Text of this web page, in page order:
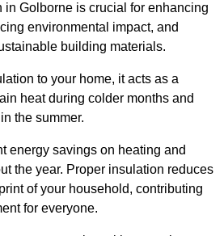
in Golborne is crucial for enhancing
environmental impact, and
building materials.
to your home, it acts as a
heat during colder months and
the summer.
energy savings on heating and
the year. Proper insulation reduces
of your household, contributing
for everyone.